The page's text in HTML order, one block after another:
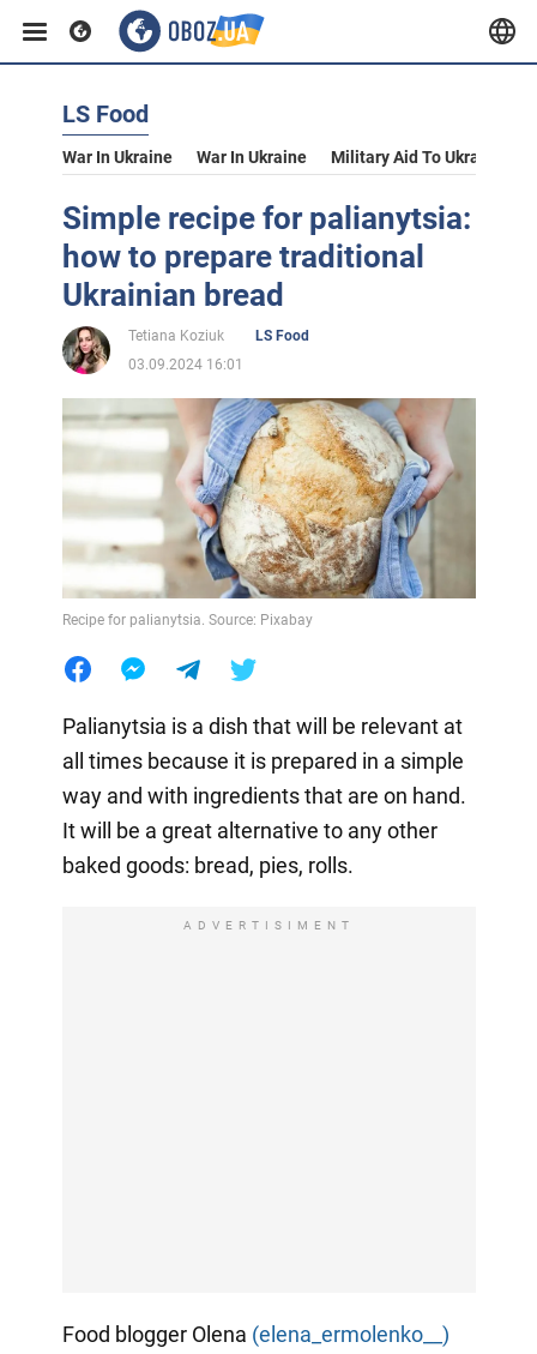
LS Food
War In Ukraine War In Ukraine Military Aid To Ukraine
Simple recipe for palianytsia:
how to prepare traditional
Ukrainian bread
Tetiana Koziuk
LS Food
03.09.2024 16:01
Recipe for palianytsia. Source: Pixabay
Palianytsia is a dish that will be relevant at
all times because it is prepared in a simple
way and with ingredients that are on hand.
It will be a great alternative to any other
baked goods: bread, pies, rolls.
ADVERTISIMENT
Food blogger Olena (elena_ermolenko__)